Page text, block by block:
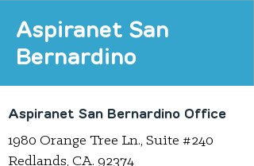
Aspiranet San
Bernardino
Aspiranet San Bernardino Office
1980 Orange Tree Ln., Suite #240
Redlands, CA. 92374